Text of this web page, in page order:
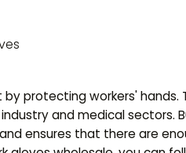
protecting workers' hands.
and medical sectors.
ensures that there are